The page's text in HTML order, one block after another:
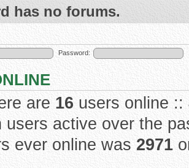
has no forums.
Password:
are 16 users online
users active over the
ever online was 2971